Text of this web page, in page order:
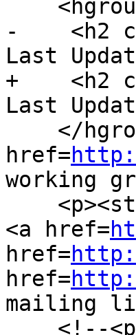
-    <h2
Last
+    <h2
Last
href=
working
<a href=
href=
href=
mailing